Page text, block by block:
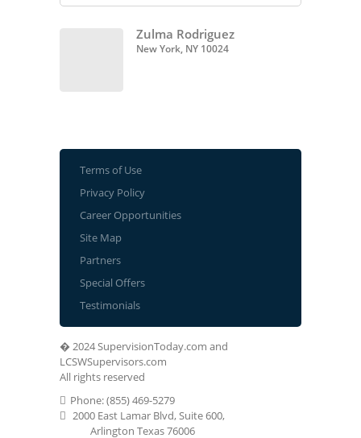
Zulma Rodriguez
New York, NY 10024
Terms of Use
Privacy Policy
Career Opportunities
Site Map
Partners
Special Offers
Testimonials
� 2024 SupervisionToday.com and
LCSWSupervisors.com
All rights reserved
Phone: (855) 469-5279
2000 East Lamar Blvd, Suite 600,
Arlington Texas 76006